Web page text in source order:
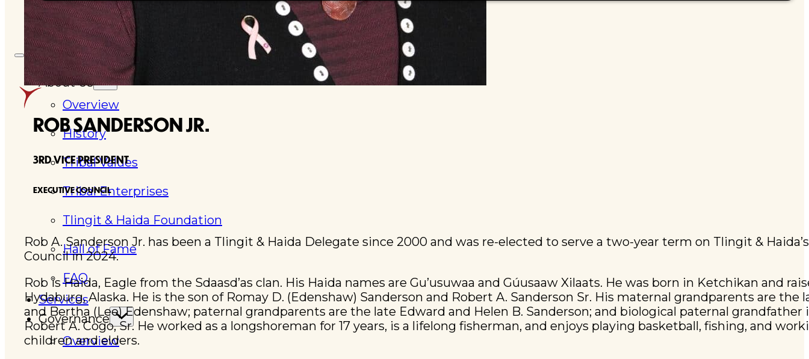
CAREERS
CONTACT
About Us
Overview
History
Tribal Values
Tribal Enterprises
Tlingit & Haida Foundation
Hall of Fame
FAQ
Services
Governance
Overview
ROB SANDERSON JR.
3RD VICE PRESIDENT
EXECUTIVE COUNCIL
Rob A. Sanderson Jr. has been a Tlingit & Haida Delegate since 2000 and was re-elected to serve a two-year term on Tlingit &
Council in 2024.
Rob is Haida, Eagle from the Sdaasd’as clan. His Haida names are Gu’usuwaa and Gúusaaw Xilaats. He was born in Ketchikan and
Hydaburg, Alaska. He is the son of Romay D. (Edenshaw) Sanderson and Robert A. Sanderson Sr. His maternal grandparents are the
and Bertha (Lee) Edenshaw; paternal grandparents are the late Edward and Helen B. Sanderson; and biological paternal grandfather
Robert A. Cogo, Sr. He worked as a longshoreman for 17 years, is a lifelong fisherman, and enjoys playing basketball, fishing, and
children and elders.